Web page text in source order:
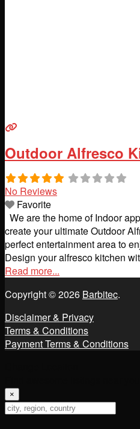
Outdoor Alfresco
No Reviews
Favorite
We are the home of Indoor
create your ultimate Outdoor
perfect entertainment area to
Design your alfresco kitchen
Read more...
Copyright © 2026 Barbitec.
Disclaimer & Privacy
Terms & Conditions
Payment Terms & Conditions
×
Change Location